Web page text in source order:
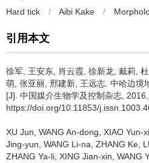
Hard tick / Aibi Kake /
引用本文
徐军, 王安东, 肖云霞, 徐新龙, 戴莉,
萌, 张亚丽, 邢建新, 王远志. 中哈边境
[J]. 中国媒介生物学及控制杂志,
https://doi.org/10.11853/
XU Jun, WANG An-dong, XIAO Yun-
Jing-yun, WANG Li-na, ZHANG Ke,
ZHANG Ya-li, XING Jian-xin, WANG